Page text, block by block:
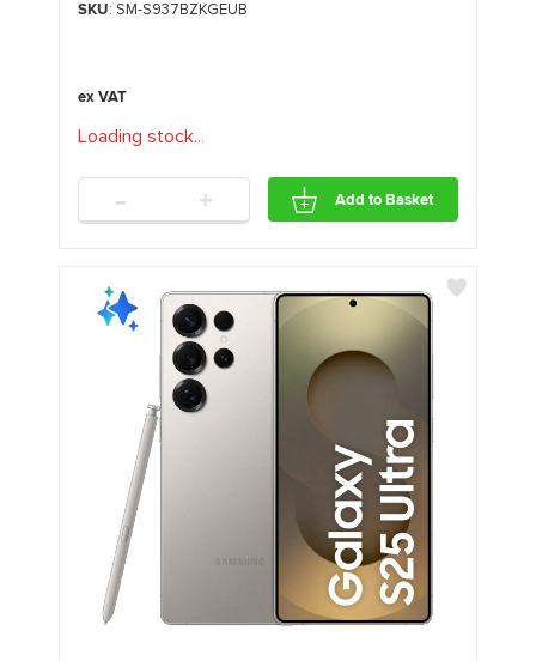
SKU: SM-S937BZKGEUB
Loading stock...
- + Add to Basket